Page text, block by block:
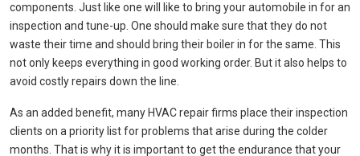
components. Just like one will like to bring your automobile in for an
inspection and tune-up. One should make sure that they do not
waste their time and should bring their boiler in for the same. This
not only keeps everything in good working order. But it also helps to
avoid costly repairs down the line.
As an added benefit, many HVAC repair firms place their inspection
clients on a priority list for problems that arise during the colder
months. That is why it is important to get the endurance that your